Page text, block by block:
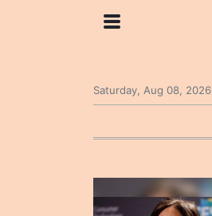
Saturday, Aug 08, 2026